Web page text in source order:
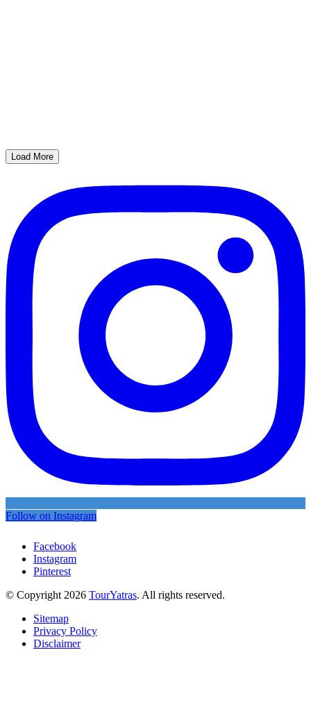
Load More
Follow on Instagram
Facebook
Instagram
Pinterest
© Copyright 2026 TourYatras. All rights reserved.
Sitemap
Privacy Policy
Disclaimer